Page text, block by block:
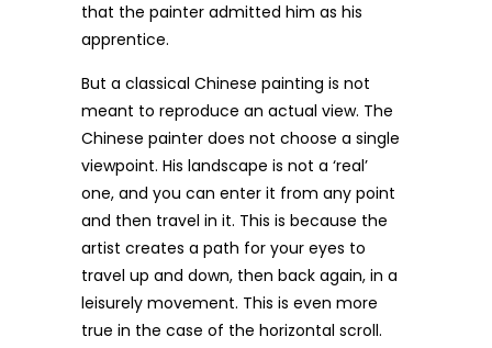
that the painter admitted him as his
apprentice.
But a classical Chinese painting is not
meant to reproduce an actual view. The
Chinese painter does not choose a single
viewpoint. His landscape is not a ‘real’
one, and you can enter it from any point
and then travel in it. This is because the
artist creates a path for your eyes to
travel up and down, then back again, in a
leisurely movement. This is even more
true in the case of the horizontal scroll.